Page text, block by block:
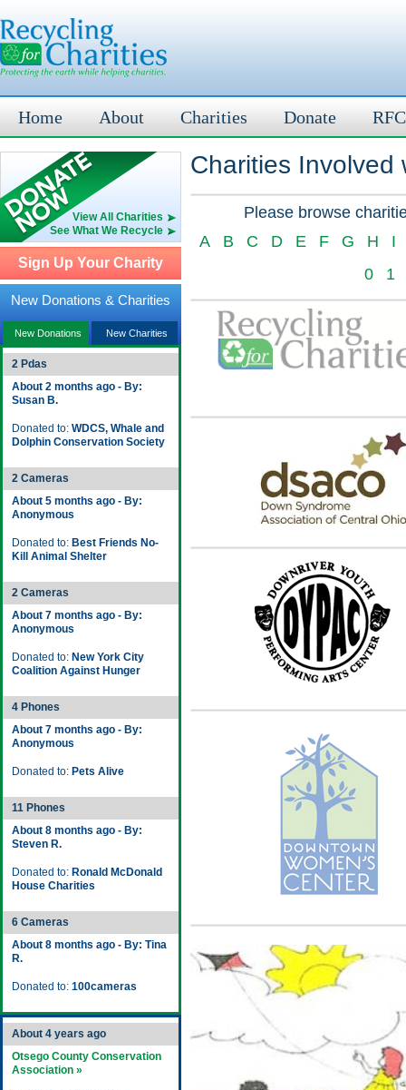
Home About Charities Donate
View All Charities
See What We Recycle
Sign Up Your Charity
New Donations & Charities
New Donations New Charities
2 Pdas
About 2 months ago - By:
Susan B.
Donated to: WDCS, Whale and
Dolphin Conservation Society
2 Cameras
About 5 months ago - By:
Anonymous
Donated to: Best Friends No-
Kill Animal Shelter
2 Cameras
About 7 months ago - By:
Anonymous
Donated to: New York City
Coalition Against Hunger
4 Phones
About 7 months ago - By:
Anonymous
Donated to: Pets Alive
11 Phones
About 8 months ago - By:
Steven R.
Donated to: Ronald McDonald
House Charities
6 Cameras
About 8 months ago - By: Tina
R.
Donated to: 100cameras
About 4 years ago
Otsego County Conservation
Association »
Charities Involved
Please browse
A
B C D E F G H
I
0
1